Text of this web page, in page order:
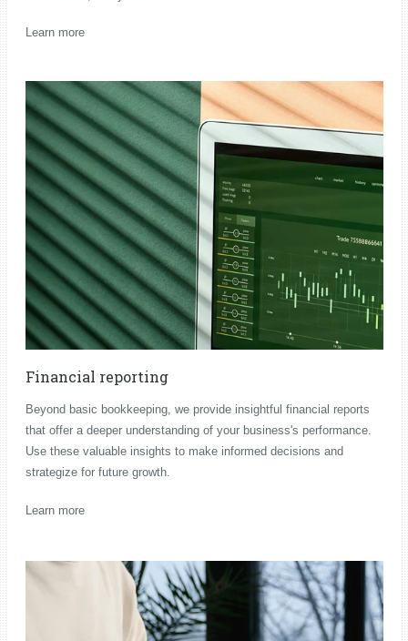
Learn more
Financial reporting
Beyond basic bookkeeping, we provide insightful financial reports
that offer a deeper understanding of your business's performance.
Use these valuable insights to make informed decisions and
strategize for future growth.
Learn more